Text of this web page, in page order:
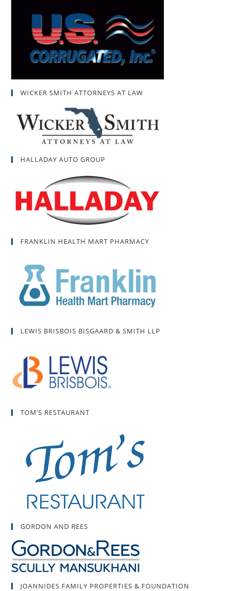
WICKER SMITH ATTORNEYS AT LAW
HALLADAY AUTO GROUP
FRANKLIN HEALTH MART PHARMACY
LEWIS BRISBOIS BISGAARD & SMITH LLP
TOM’S RESTAURANT
GORDON AND REES
JOANNIDES FAMILY PROPERTIES & FOUNDATION